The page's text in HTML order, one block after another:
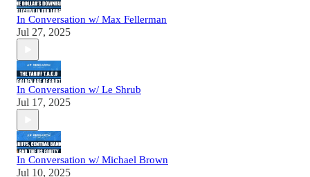
In Conversation w/ Max Fellerman
Jul 27, 2025
In Conversation w/ Le Shrub
Jul 17, 2025
In Conversation w/ Michael Brown
Jul 10, 2025